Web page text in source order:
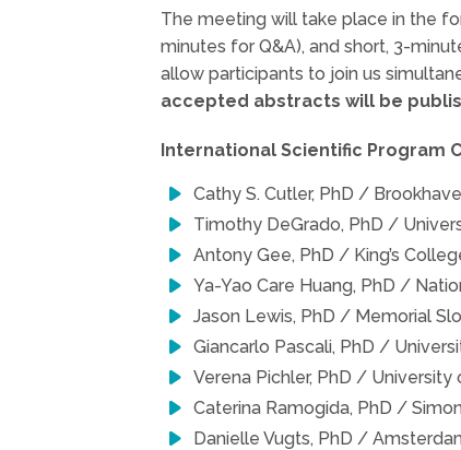
The meeting will take place in the
minutes for Q&A), and short, 3-
allow participants to join us
accepted abstracts will be
International Scientific Program
Cathy S. Cutler, PhD /
Timothy DeGrado, PhD /
Antony Gee, PhD / King’s
Ya-Yao Care Huang, PhD /
Jason Lewis, PhD / Memorial
Giancarlo Pascali, PhD /
Verena Pichler, PhD / University
Caterina Ramogida, PhD /
Danielle Vugts, PhD /